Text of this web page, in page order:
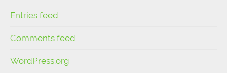
Entries feed
Comments feed
WordPress.org